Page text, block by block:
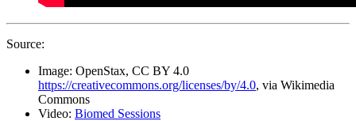
Source:
Image: OpenStax, CC BY 4.0
https://creativecommons.org/licenses/by/4.0, via Wikimedia
Commons
Video: Biomed Sessions